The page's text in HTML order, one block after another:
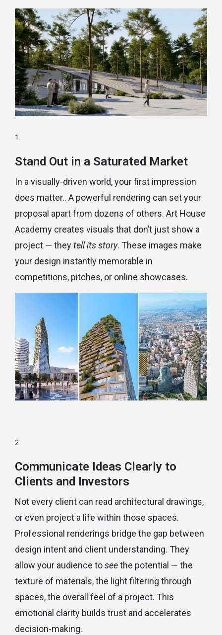
Stand Out in a Saturated Market
In a visually-driven world, your first impression
does matter.. A powerful rendering can set your
proposal apart from dozens of others. Art House
Academy creates visuals that don’t just show a
project — theytell its story. These images make
your design instantly memorable in
competitions, pitches, or online showcases.
Communicate Ideas Clearly to
Clients and Investors
Not every client can read architectural drawings,
or even project a life within those spaces.
Professional renderings bridge the gap between
design intent and client understanding. They
allow your audience toseethe potential — the
texture of materials, the light filtering through
spaces, the overall feel of a project. This
emotional clarity builds trust and accelerates
decision-making.